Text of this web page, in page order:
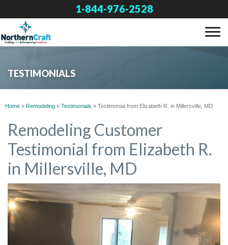
1-844-976-2528
OUR WORK
ABOUT US
FINANCING
SERVICE AREA
FREE ESTIMATE
TESTIMONIALS
Home » Remodeling » Testimonials » Testimonial from Elizabeth R. in Millersville, MD
Remodeling Customer
Testimonial from Elizabeth R.
in Millersville, MD